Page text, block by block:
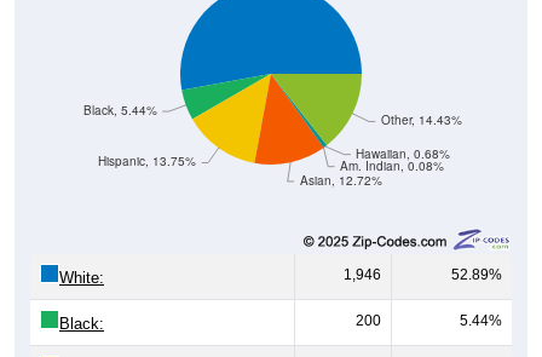
Asian, 12.72%
Hawaiian, 0.68%
1,946 52.89%
Black: 200 5.44%
Hispanic:* 506 13.75%